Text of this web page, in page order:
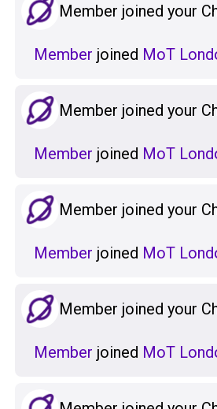
Member joined your
Member joined MoT
Member joined your
Member joined MoT
Member joined your
Member joined MoT
Member joined your
Member joined MoT